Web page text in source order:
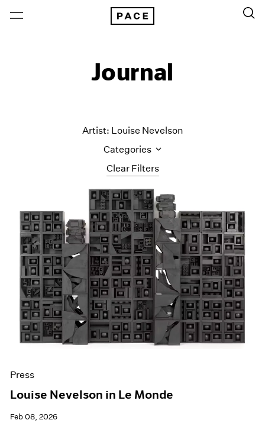
Journal
Clear Filters
Artist: Louise Nevelson
Categories
All Categories
Art Fairs
Artist Projects
Content
Essays
Events
Exhibitions
Films
Museum Exhibitions
News
Pace Live
Press
Louise Nevelson in Le Monde
Feb 08, 2026